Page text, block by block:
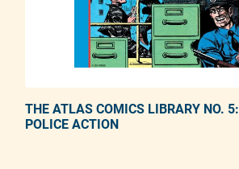
ADD TO CART
THE ATLAS COMICS LIBRARY NO. 5:
POLICE ACTION